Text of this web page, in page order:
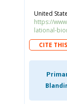
United
https://
lational-
CITE